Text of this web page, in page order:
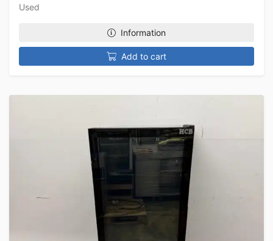
Used
Information
Add to cart